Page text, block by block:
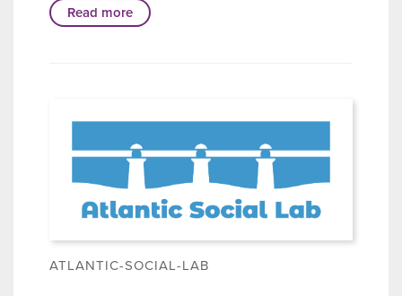
Read more
ATLANTIC-SOCIAL-LAB